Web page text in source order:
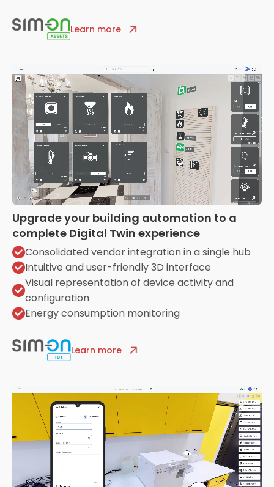
Learn more
Upgrade your building automation to a
complete Digital Twin experience
Consolidated vendor integration in a single hub
Intuitive and user-friendly 3D interface
Visual representation of device activity and
configuration
Energy consumption monitoring
Learn more